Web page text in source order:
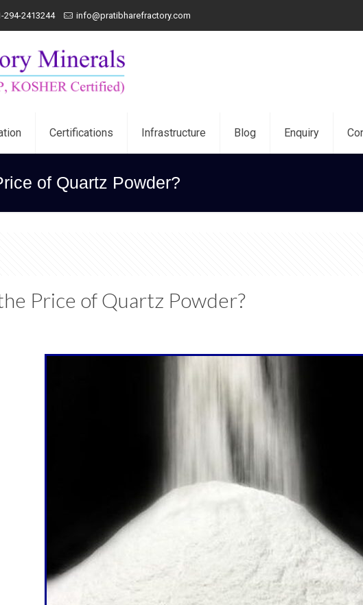
294-2413244 info@pratibharefractory.com
Certifications Infrastructure Blog Enquiry
of Quartz Powder?
Price of Quartz Powder?